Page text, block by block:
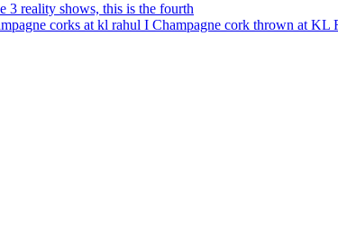
3 reality shows, this is the fourth
corks at kl rahul I Champagne cork thrown at